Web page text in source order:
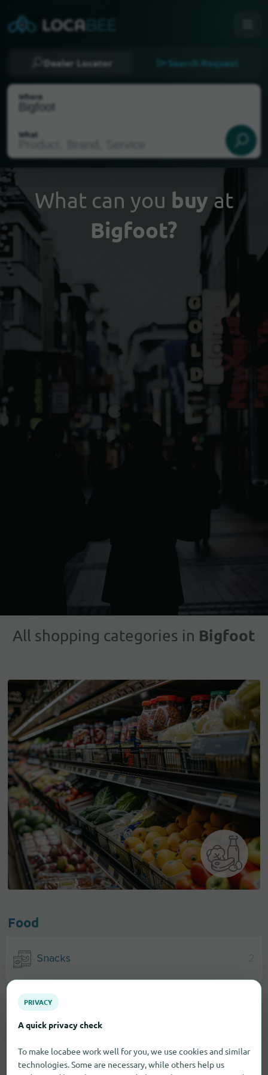
Dealer Locator Search Request
Where
What
Select my location
What can you buyat
Bigfoot?
All shopping categories in Bigfoot
Food
Snacks
PRIVACY
A quick privacy check
To make locabee work well for you, we use cookies and similar
technologies. Some are necessary, while others help us